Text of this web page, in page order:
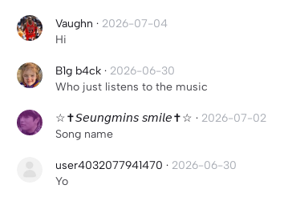
Vaughn · 2026-07-04
Hi
B1g b4ck · 2026-06-30
Who just listens to the music
☆✝︎𝘚𝘦𝘶𝘯𝘨𝘮𝘪𝘯𝘴 𝘴𝘮𝘪𝘭𝘦✝︎☆ · 2026-07-02
Song name
user4032077941470 · 2026-06-30
Yo